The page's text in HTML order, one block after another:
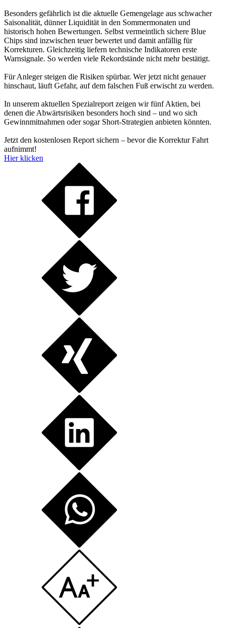
Besonders gefährlich ist die aktuelle Gemengelage aus schwacher
Saisonalität, dünner Liquidität in den Sommermonaten und
historisch hohen Bewertungen. Selbst vermeintlich sichere Blue
Chips sind inzwischen teuer bewertet und damit anfällig für
Korrekturen. Gleichzeitig liefern technische Indikatoren erste
Warnsignale. So werden viele Rekordstände nicht mehr bestätigt.
Für Anleger steigen die Risiken spürbar. Wer jetzt nicht genauer
hinschaut, läuft Gefahr, auf dem falschen Fuß erwischt zu werden.
In unserem aktuellen Spezialreport zeigen wir fünf Aktien, bei
denen die Abwärtsrisiken besonders hoch sind – und wo sich
Gewinnmitnahmen oder sogar Short-Strategien anbieten könnten.
Jetzt den kostenlosen Report sichern – bevor die Korrektur Fahrt
aufnimmt!
Hier klicken